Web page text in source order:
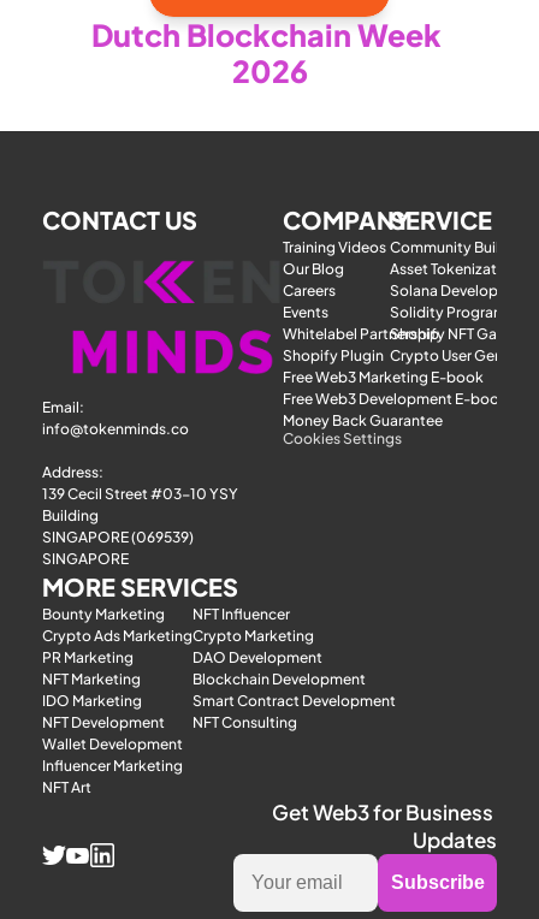
Dutch Blockchain Week
2026
TokenMinds x
Consensus Hong Kong
TokenMinds x
CONTACT US
Email:
info@tokenminds.co
Address:
139 Cecil Street #03-10 YSY
Building
SINGAPORE (069539)
SINGAPORE
COMPANY
Training Videos
Our Blog
Careers
Events
Whitelabel Partnership
Shopify Plugin
Free Web3 Marketing E-book
Free Web3 Development E-book
Money Back Guarantee
Cookies Settings
SERVICE
Community Building
Asset Tokenization
Solana Development
Solidity Programmer
Shopify NFT Gateway
Crypto User
MORE SERVICES
Bounty Marketing
Crypto Ads Marketing
PR Marketing
NFT Marketing
IDO Marketing
NFT Development
Wallet Development
Influencer Marketing
NFT Art
NFT Influencer
Crypto Marketing
DAO Development
Blockchain Development
Smart Contract Development
NFT Consulting
Get Web3 for Business
Updates
Subscribe